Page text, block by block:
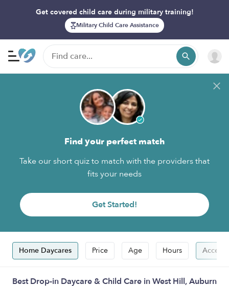
Get covered child care during military training!
Military Child Care Assistance
Find your perfect match
Take our short quiz to match with the providers that
fits your needs
Get Started!
Home Daycares Price Age Hours
Best Drop-in Daycare & Child Care in West Hill, Auburn